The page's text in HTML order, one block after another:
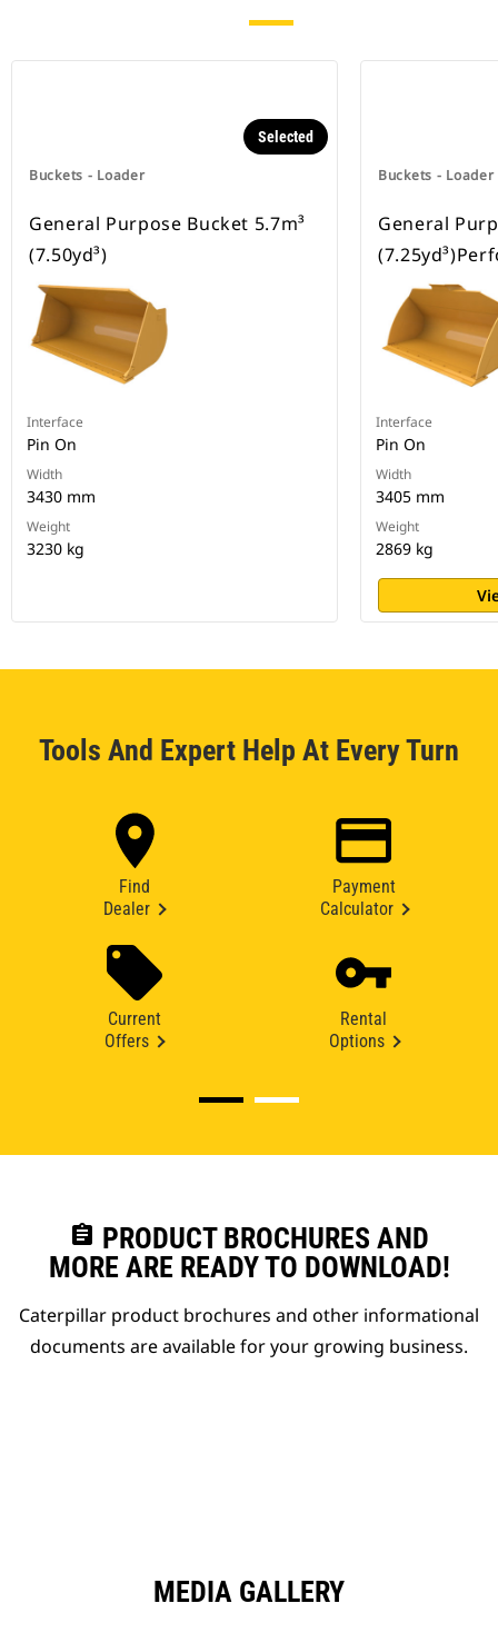
Buckets - Loader
Selected
General Purpose Bucket 5.7m³
(7.50yd³)
Interface
Pin On
Width
3430 mm
Weight
3230 kg
Buckets - Loader
General
Interface
Pin On
Width
3405 mm
Weight
2869 kg
Tools And Expert Help At Every Turn
Find
Dealer
Payment
Calculator
Current
Offers
Rental
Options
assignment PRODUCT BROCHURES AND
MORE ARE READY TO DOWNLOAD!
Caterpillar product brochures and other informational
documents are available for your growing business.
MEDIA GALLERY